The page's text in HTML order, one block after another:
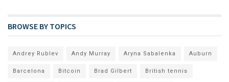
BROWSE BY TOPICS
Andrey Rublev Andy Murray Aryna Sabalenka Auburn
Barcelona Bitcoin Brad Gilbert British tennis